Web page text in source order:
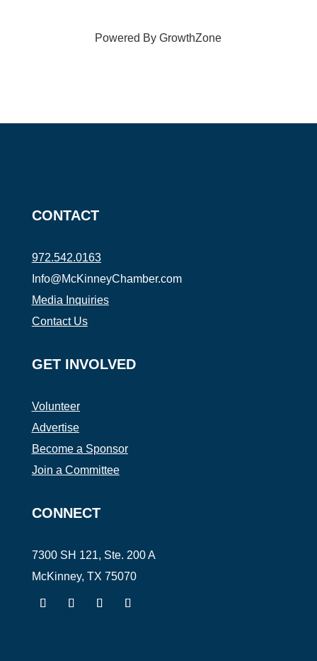
Powered ByGrowthZone
CONTACT
972.542.0163
Info@McKinneyChamber.com
Media Inquiries
Contact Us
GET INVOLVED
Volunteer
Advertise
Become a Sponsor
Join a Committee
CONNECT
7300 SH 121, Ste. 200 A
McKinney, TX 75070